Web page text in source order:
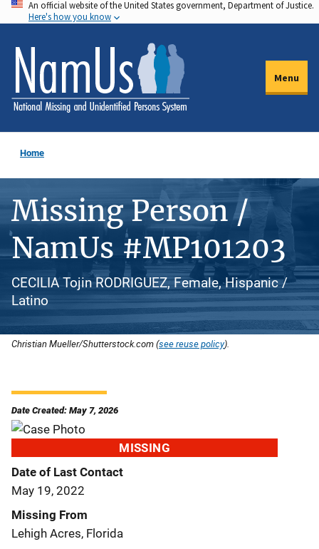
Skip
to
main
content
An official website of the United States government, Department of Justice.
Here's how you know
Menu
Home
Missing Person /
NamUs #MP101203
CECILIA Tojin RODRIGUEZ, Female, Hispanic /
Latino
Christian Mueller/Shutterstock.com (see reuse policy).
Date Created: May 7, 2026
MISSING
Date of Last Contact
May 19, 2022
Missing From
Lehigh Acres, Florida